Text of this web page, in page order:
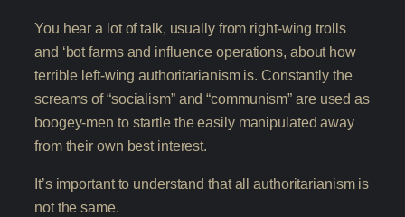
You hear a lot of talk, usually from right-wing trolls
and ‘bot farms and influence operations, about how
terrible left-wing authoritarianism is. Constantly the
screams of “socialism” and “communism” are used as
boogey-men to startle the easily manipulated away
from their own best interest.
It’s important to understand that all authoritarianism is
not the same.